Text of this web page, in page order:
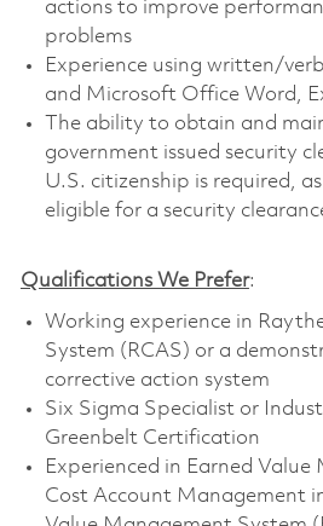
actions to improve
problems
Experience using written/
and Microsoft Office Word,
The ability to obtain and
government issued security
U.S. citizenship is required,
eligible for a security
Qualifications We Prefer:
Working experience in
System (RCAS) or a
corrective action system
Six Sigma Specialist or
Greenbelt Certification
Experienced in Earned
Cost Account Management